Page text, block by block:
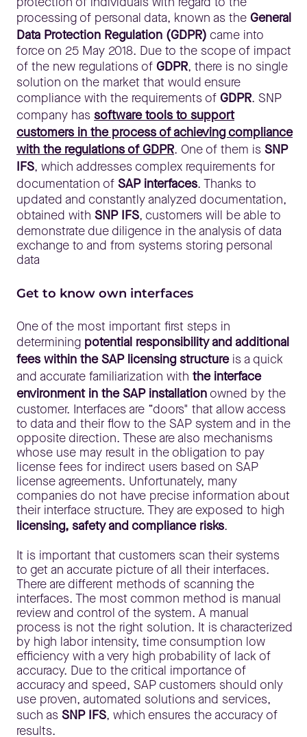
processing of personal data, known as the General
Data Protection Regulation (GDPR) came into
force on 25 May 2018. Due to the scope of impact
of the new regulations of GDPR, there is no single
solution on the market that would ensure
compliance with the requirements of GDPR. SNP
company has software tools to support
customers in the process of achieving compliance
with the regulations of GDPR. One of them is SNP
IFS, which addresses complex requirements for
documentation of SAP interfaces. Thanks to
updated and constantly analyzed documentation,
obtained with SNP IFS, customers will be able to
demonstrate due diligence in the analysis of data
exchange to and from systems storing personal
data
Get to know own interfaces
One of the most important first steps in
determining potential responsibility and additional
fees within the SAP licensing structureis a quick
and accurate familiarization with the interface
environment in the SAP installation owned by the
customer. Interfaces are “doors" that allow access
to data and their flow to the SAP system and in the
opposite direction. These are also mechanisms
whose use may result in the obligation to pay
license fees for indirect users based on SAP
license agreements. Unfortunately, many
companies do not have precise information about
their interface structure. They are exposed to high
licensing, safety and compliance risks.
It is important that customers scan their systems
to get an accurate picture of all their interfaces.
There are different methods of scanning the
interfaces. The most common method is manual
review and control of the system. A manual
process is not the right solution. It is characterized
by high labor intensity, time consumption low
efficiency with a very high probability of lack of
accuracy. Due to the critical importance of
accuracy and speed, SAP customers should only
use proven, automated solutions and services,
such as SNP IFS, which ensures the accuracy of
results.